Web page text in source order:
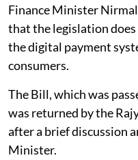
Finance Minister
that the legislation does
the digital payment
consumers.
The Bill, which was
was returned by the
after a brief discussion
Minister.